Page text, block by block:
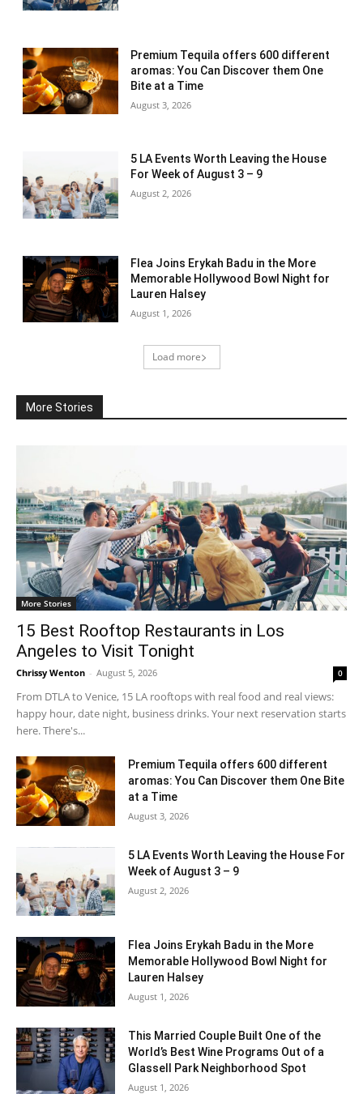
Premium Tequila offers 600 different
aromas: You Can Discover them One
Bite at a Time
August 3, 2026
5 LA Events Worth Leaving the House
For Week of August 3 – 9
August 2, 2026
Flea Joins Erykah Badu in the More
Memorable Hollywood Bowl Night for
Lauren Halsey
August 1, 2026
Load more
More Stories
More Stories
15 Best Rooftop Restaurants in Los
Angeles to Visit Tonight
Chrissy Wenton - August 5, 2026 0
From DTLA to Venice, 15 LA rooftops with real food and real views:
happy hour, date night, business drinks. Your next reservation starts
here. There's...
Premium Tequila offers 600 different
aromas: You Can Discover them One Bite
at a Time
August 3, 2026
5 LA Events Worth Leaving the House For
Week of August 3 – 9
August 2, 2026
Flea Joins Erykah Badu in the More
Memorable Hollywood Bowl Night for
Lauren Halsey
August 1, 2026
This Married Couple Built One of the
World’s Best Wine Programs Out of a
Glassell Park Neighborhood Spot
August 1, 2026